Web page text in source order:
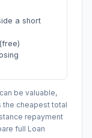
a short
be valuable,
the cheapest total
repayment
full Loan